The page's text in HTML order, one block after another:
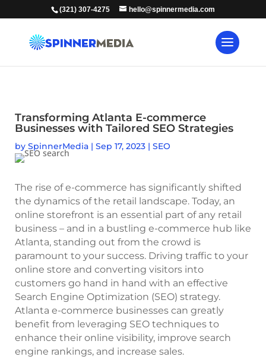
(321) 307-4275 hello@spinnermedia.com
Transforming Atlanta E-commerce
Businesses with Tailored SEO Strategies
by SpinnerMedia | Sep 17, 2023 | SEO
The rise of e-commerce has significantly shifted
the dynamics of the retail landscape. Today, an
online storefront is an essential part of any retail
business – and in a bustling e-commerce hub like
Atlanta, standing out from the crowd is
paramount to your success. Driving traffic to your
online store and converting visitors into
customers go hand in hand with an effective
Search Engine Optimization (SEO) strategy.
Atlanta e-commerce businesses can greatly
benefit from leveraging SEO techniques to
enhance their online visibility, improve search
engine rankings, and increase sales.